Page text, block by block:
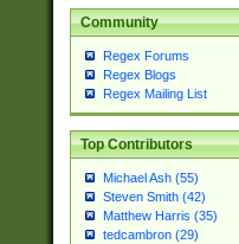
Community
Regex Forums
Regex Blogs
Regex Mailing List
Top Contributors
Michael Ash (55)
Steven Smith (42)
Matthew Harris (35)
tedcambron (29)